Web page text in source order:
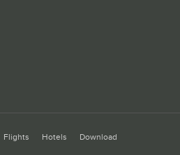
Flights Hotels Download